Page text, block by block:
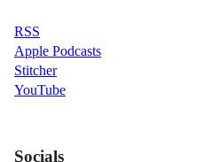
RSS
Apple Podcasts
Stitcher
YouTube
Socials